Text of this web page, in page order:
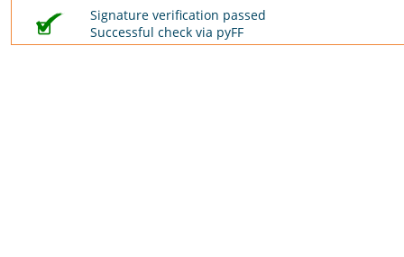
Signature verification passed
Successful check via pyFF